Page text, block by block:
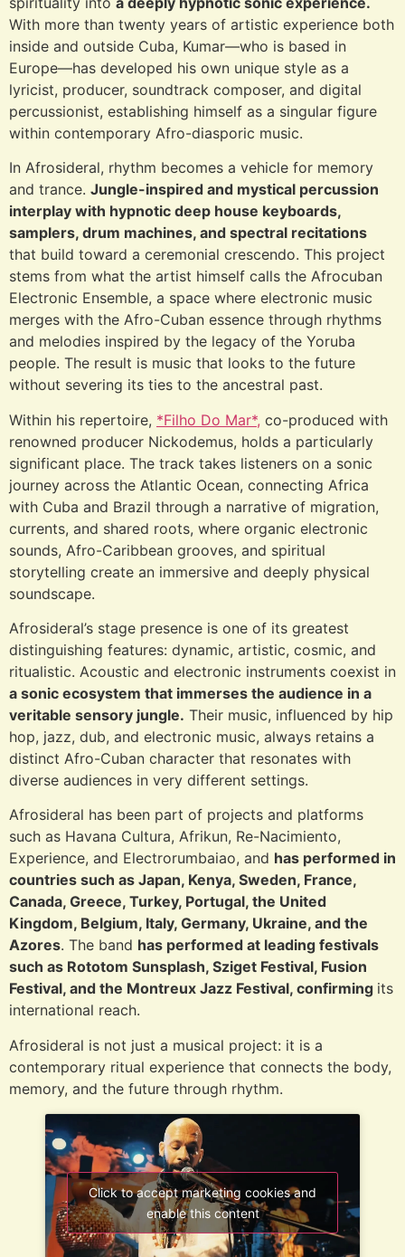
With more than twenty years of artistic experience both
inside and outside Cuba, Kumar—who is based in
Europe—has developed his own unique style as a
lyricist, producer, soundtrack composer, and digital
percussionist, establishing himself as a singular figure
within contemporary Afro-diasporic music.
In Afrosideral, rhythm becomes a vehicle for memory
and trance. Jungle-inspired and mystical percussion
interplay with hypnotic deep house keyboards,
samplers, drum machines, and spectral recitations
that build toward a ceremonial crescendo. This project
stems from what the artist himself calls the Afrocuban
Electronic Ensemble, a space where electronic music
merges with the Afro-Cuban essence through rhythms
and melodies inspired by the legacy of the Yoruba
people. The result is music that looks to the future
without severing its ties to the ancestral past.
Within his repertoire, *Filho Do Mar*, co-produced with
renowned producer Nickodemus, holds a particularly
significant place. The track takes listeners on a sonic
journey across the Atlantic Ocean, connecting Africa
with Cuba and Brazil through a narrative of migration,
currents, and shared roots, where organic electronic
sounds, Afro-Caribbean grooves, and spiritual
storytelling create an immersive and deeply physical
soundscape.
Afrosideral’s stage presence is one of its greatest
distinguishing features: dynamic, artistic, cosmic, and
ritualistic. Acoustic and electronic instruments coexist in
a sonic ecosystem that immerses the audience in a
veritable sensory jungle. Their music, influenced by hip
hop, jazz, dub, and electronic music, always retains a
distinct Afro-Cuban character that resonates with
diverse audiences in very different settings.
Afrosideral has been part of projects and platforms
such as Havana Cultura, Afrikun, Re-Nacimiento,
Experience, and Electrorumbaiao, and has performed in
countries such as Japan, Kenya, Sweden, France,
Canada, Greece, Turkey, Portugal, the United
Kingdom, Belgium, Italy, Germany, Ukraine, and the
Azores. The band has performed at leading festivals
such as Rototom Sunsplash, Sziget Festival, Fusion
Festival, and the Montreux Jazz Festival, confirming its
international reach.
Afrosideral is not just a musical project: it is a
contemporary ritual experience that connects the body,
memory, and the future through rhythm.
Click to accept marketing cookies and
enable this content